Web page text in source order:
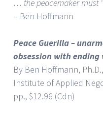
… the peacemaker must
– Ben Hoffmann
Peace Guerilla –
obsession with ending
By Ben Hoffmann,
Institute of Applied
pp., $12.96 (Cdn)